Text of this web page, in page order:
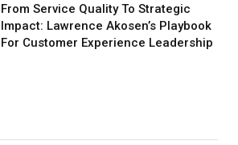
From Service Quality To Strategic
Impact: Lawrence Akosen’s Playbook
For Customer Experience Leadership